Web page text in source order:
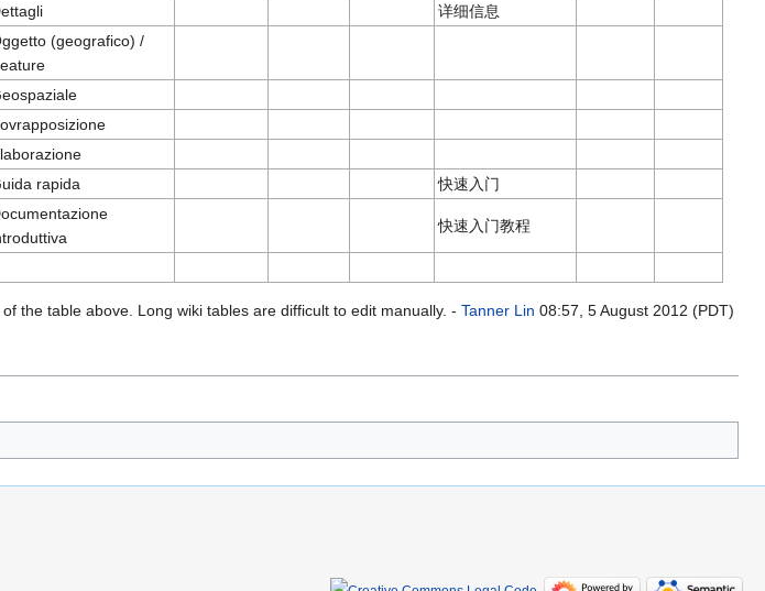
详细信息
(geografico) /
rapida
快速入门
快速入门教程
the table above. Long wiki tables are difficult to edit manually. -Tanner Lin 08:57, 5 August 2012 (PDT)